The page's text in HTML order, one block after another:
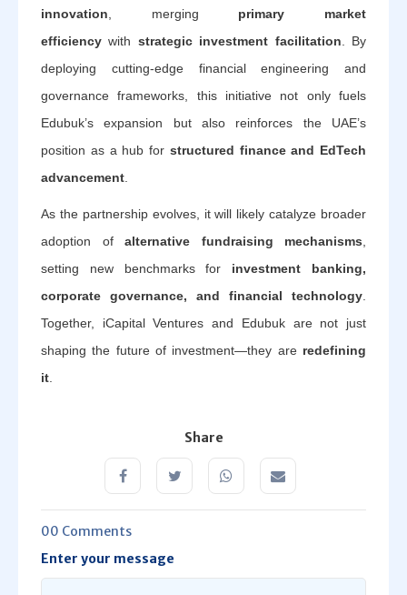
innovation , merging primary market
efficiency with strategic investment facilitation . By
deploying cutting-edge financial engineering and
governance frameworks, this initiative not only fuels
Edubuk’s expansion but also reinforces the UAE’s
position as a hub for structured finance and EdTech
advancement
As the partnership evolves, it will likely catalyze broader
adoption of alternative fundraising mechanisms
setting new benchmarks for investment banking,
corporate governance, and financial technology
Together, iCapital Ventures and Edubuk are not just
shaping the future of investment—they are redefining
it
Share
00 Comments
Enter your message